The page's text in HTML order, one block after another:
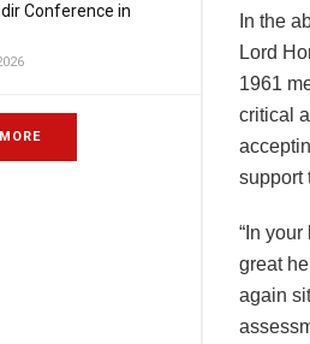
Conference in
In the
Lord
1961
critical
support
“In
great
again